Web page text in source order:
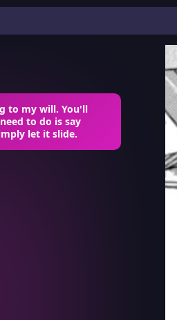
to my will. You'll
to do is say
let it slide.